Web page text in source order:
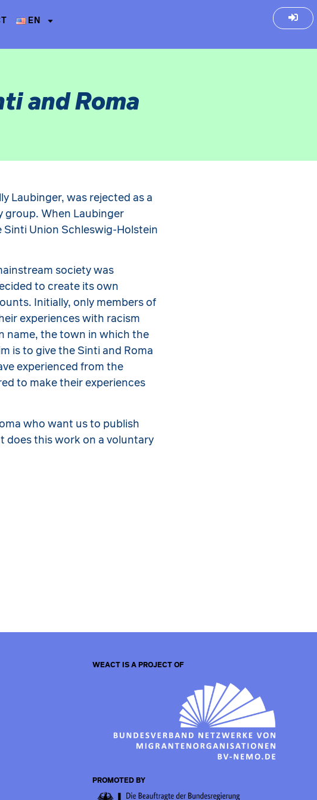
EN
and Roma
Laubinger, was rejected as a
group. When Laubinger
Union Schleswig-Holstein
society was
to create its own
Initially, only members of
experiences with racism
name, the town in which the
is to give the Sinti and Roma
experienced from the
to make their experiences
who want us to publish
does this work on a voluntary
WEACT IS A PROJECT OF
PROMOTED BY